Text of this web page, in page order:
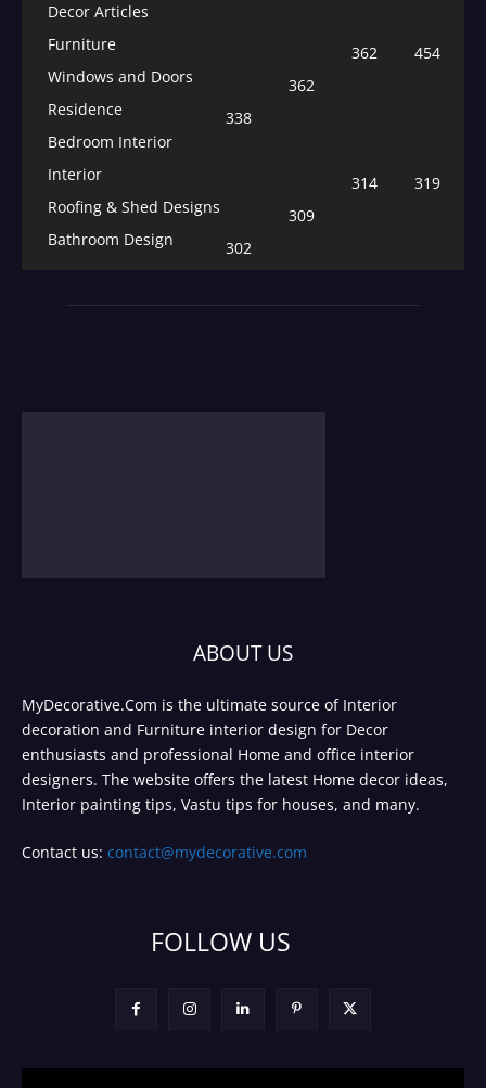
Decor Articles
454
Furniture
362
Windows and Doors
362
Residence
338
Bedroom Interior
319
Interior
314
Roofing & Shed Designs
309
Bathroom Design
302
ABOUT US
MyDecorative.Com is the ultimate source of Interior
decoration and Furniture interior design for Decor
enthusiasts and professional Home and office interior
designers. The website offers the latest Home decor ideas,
Interior painting tips, Vastu tips for houses, and many.
Contact us: contact@mydecorative.com
FOLLOW US